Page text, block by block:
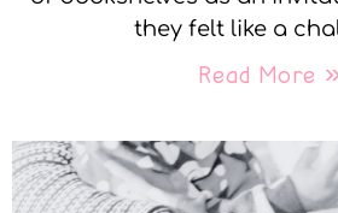
they felt like a
Read More